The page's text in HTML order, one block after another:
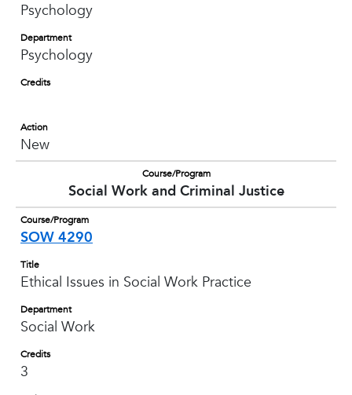
Psychology
Department
Psychology
Credits
Action
New
Course/Program
Social Work and Criminal Justice
Course/Program
SOW 4290
Title
Ethical Issues in Social Work Practice
Department
Social Work
Credits
3